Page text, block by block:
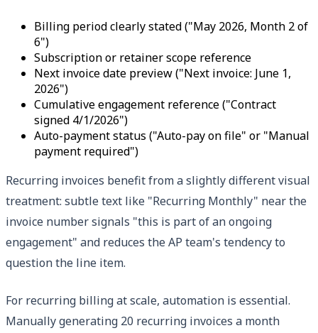
Billing period clearly stated ("May 2026, Month 2 of
6")
Subscription or retainer scope reference
Next invoice date preview ("Next invoice: June 1,
2026")
Cumulative engagement reference ("Contract
signed 4/1/2026")
Auto-payment status ("Auto-pay on file" or "Manual
payment required")
Recurring invoices benefit from a slightly different visual
treatment: subtle text like "Recurring Monthly" near the
invoice number signals "this is part of an ongoing
engagement" and reduces the AP team's tendency to
question the line item.
For recurring billing at scale, automation is essential.
Manually generating 20 recurring invoices a month